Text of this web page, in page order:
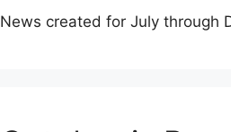
News created for July through